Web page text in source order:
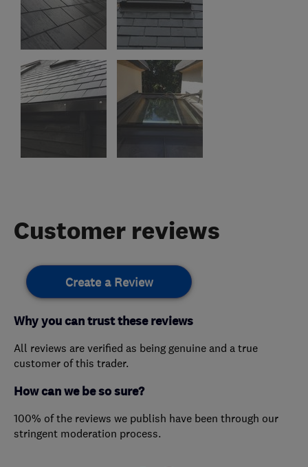
Customer reviews
Create a Review
Why you can trust these reviews
All reviews are verified as being genuine and a true
customer of this trader.
How can we be so sure?
100% of the reviews we publish have been through our
stringent moderation process.